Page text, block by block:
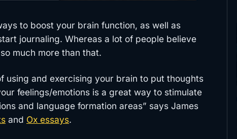
to boost your brain function, as well as
journaling. Whereas a lot of people believe
much more than that.
using and exercising your brain to put thoughts
feelings/emotions is a great way to stimulate
and language formation areas” says James
and Ox essays.